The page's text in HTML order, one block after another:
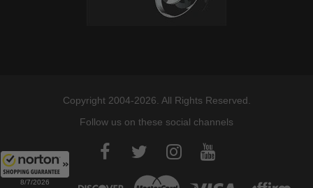
8/7/2026
Copyright 2004-2026. All Rights Reserved.
Follow us on these social channels